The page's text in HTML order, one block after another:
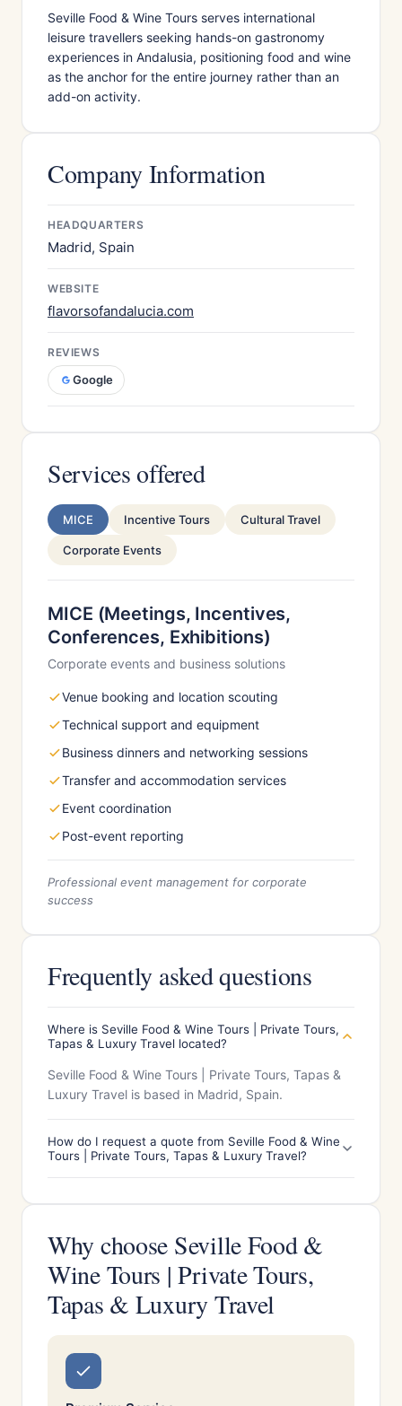
Seville Food & Wine Tours serves international
leisure travellers seeking hands-on gastronomy
experiences in Andalusia, positioning food and wine
as the anchor for the entire journey rather than an
add-on activity.
Company Information
HEADQUARTERS
Madrid, Spain
WEBSITE
flavorsofandalucia.com
REVIEWS
Google
Services offered
MICE Incentive Tours Cultural Travel
Corporate Events
MICE (Meetings, Incentives,
Conferences, Exhibitions)
Corporate events and business solutions
Venue booking and location scouting
Technical support and equipment
Business dinners and networking sessions
Transfer and accommodation services
Event coordination
Post-event reporting
Professional event management for corporate
success
Frequently asked questions
Where is Seville Food & Wine Tours | Private Tours,
Tapas & Luxury Travel located?
Seville Food & Wine Tours | Private Tours, Tapas &
Luxury Travel is based in Madrid, Spain.
How do I request a quote from Seville Food & Wine
Tours | Private Tours, Tapas & Luxury Travel?
Why choose Seville Food &
Wine Tours | Private Tours,
Tapas & Luxury Travel